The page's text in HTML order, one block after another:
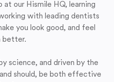
at our Hismile HQ, learning
with leading dentists
you look good, and feel
better.
science, and driven by the
should, be both effective